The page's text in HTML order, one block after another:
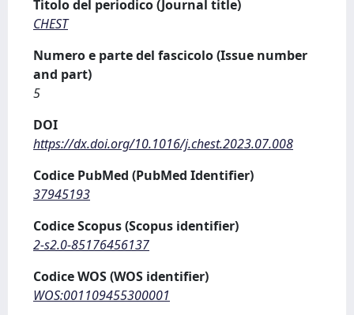
Titolo del periodico (Journal title)
CHEST
Numero e parte del fascicolo (Issue number
and part)
5
DOI
https://dx.doi.org/10.1016/j.chest.2023.07.008
Codice PubMed (PubMed Identifier)
37945193
Codice Scopus (Scopus identifier)
2-s2.0-85176456137
Codice WOS (WOS identifier)
WOS:001109455300001